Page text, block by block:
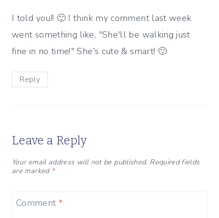
I told you!! 🙂 I think my comment last week
went something like, "She'll be walking just
fine in no time!" She's cute & smart! 🙂
Reply
Leave a Reply
Your email address will not be published. Required fields
are marked *
Comment *